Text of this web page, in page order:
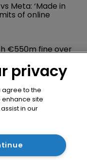
Meta: ‘Made in
of online
€550m fine over
privacy
agree to the
site
in our